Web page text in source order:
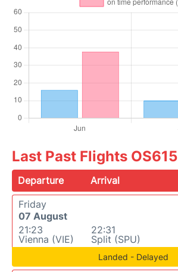
Last Past Flights OS615
Departure Arrival
Friday
07 August
21:23
Vienna (VIE)
22:31
Split (SPU)
Landed - Delayed